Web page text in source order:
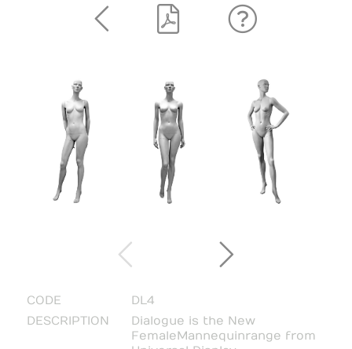
CODE
DL4
DESCRIPTION
Dialogue is the New
Female Mannequin range from